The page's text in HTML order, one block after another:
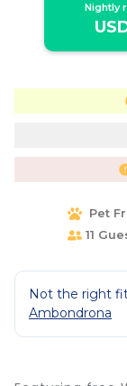
Nightly
Pet
11
Not the right
Ambondrona